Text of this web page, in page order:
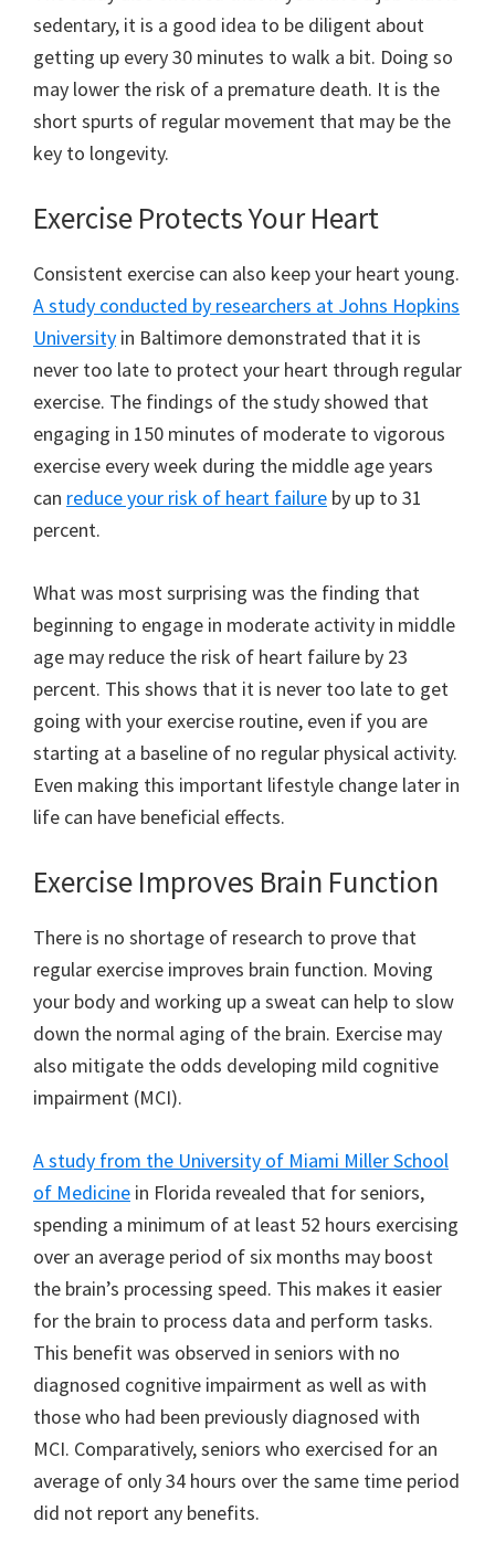
sedentary, it is a good idea to be diligent about
getting up every 30 minutes to walk a bit. Doing so
may lower the risk of a premature death. It is the
short spurts of regular movement that may be the
key to longevity.
Exercise Protects Your Heart
Consistent exercise can also keep your heart young.
A study conducted by researchers at Johns Hopkins
University in Baltimore demonstrated that it is
never too late to protect your heart through regular
exercise. The findings of the study showed that
engaging in 150 minutes of moderate to vigorous
exercise every week during the middle age years
can reduce your risk of heart failure by up to 31
percent.
What was most surprising was the finding that
beginning to engage in moderate activity in middle
age may reduce the risk of heart failure by 23
percent. This shows that it is never too late to get
going with your exercise routine, even if you are
starting at a baseline of no regular physical activity.
Even making this important lifestyle change later in
life can have beneficial effects.
Exercise Improves Brain Function
There is no shortage of research to prove that
regular exercise improves brain function. Moving
your body and working up a sweat can help to slow
down the normal aging of the brain. Exercise may
also mitigate the odds developing mild cognitive
impairment (MCI).
A study from the University of Miami Miller School
of Medicine in Florida revealed that for seniors,
spending a minimum of at least 52 hours exercising
over an average period of six months may boost
the brain’s processing speed. This makes it easier
for the brain to process data and perform tasks.
This benefit was observed in seniors with no
diagnosed cognitive impairment as well as with
those who had been previously diagnosed with
MCI. Comparatively, seniors who exercised for an
average of only 34 hours over the same time period
did not report any benefits.